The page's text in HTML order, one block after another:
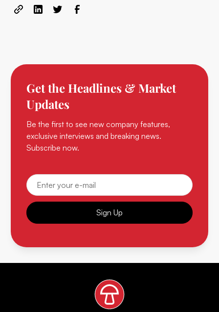
Get the Headlines & Market
Updates
Be the first to see new company features,
exclusive interviews and breaking news.
Subscribe now.
Sign Up